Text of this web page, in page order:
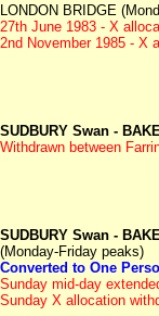
LONDON BRIDGE
27th June 1983 - X
2nd November 1985 - X
SUDBURY Swan -
Withdrawn between
SUDBURY Swan -
(Monday-Friday peaks)
Converted to One
Sunday mid-day
Sunday X allocation